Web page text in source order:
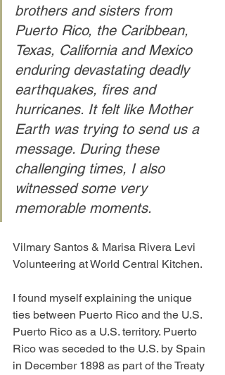
brothers and sisters from
Puerto Rico, the Caribbean,
Texas, California and Mexico
enduring devastating deadly
earthquakes, fires and
hurricanes. It felt like Mother
Earth was trying to send us a
message. During these
challenging times, I also
witnessed some very
memorable moments.
Vilmary Santos & Marisa Rivera Levi
Volunteering at World Central Kitchen.
I found myself explaining the unique
ties between Puerto Rico and the U.S.
Puerto Rico as a U.S. territory. Puerto
Rico was seceded to the U.S. by Spain
in December 1898 as part of the Treaty